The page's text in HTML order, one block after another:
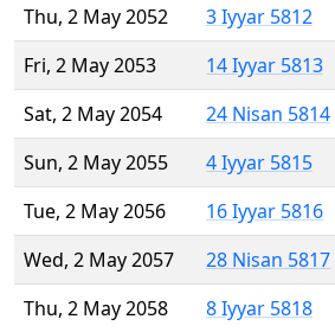
Thu, 2 May 2052
3 Iyyar 5812
Fri, 2 May 2053
14 Iyyar 5813
Sat, 2 May 2054
24 Nisan 5814
Sun, 2 May 2055
4 Iyyar 5815
Tue, 2 May 2056
16 Iyyar 5816
Wed, 2 May 2057
28 Nisan 5817
Thu, 2 May 2058
8 Iyyar 5818